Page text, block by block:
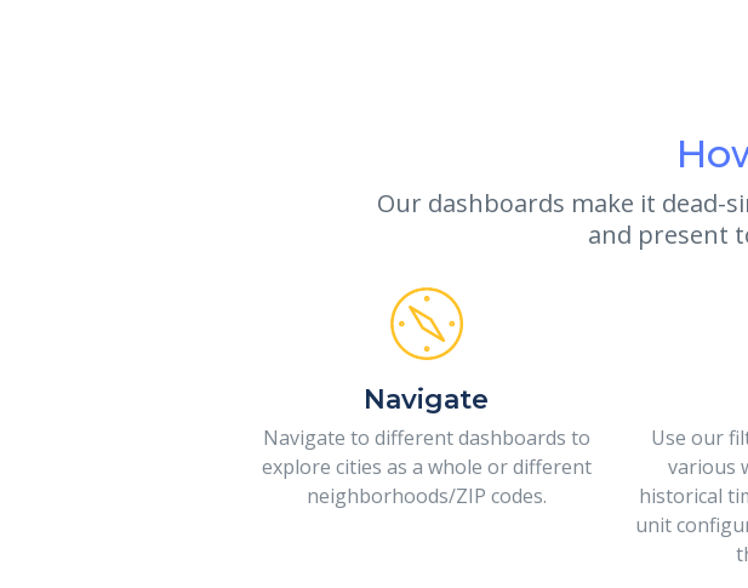
Our dashboards make it dead-
and present
Navigate
Navigate to different dashboards to
explore cities as a whole or different
neighborhoods/ZIP codes.
Use our
various
historical
unit